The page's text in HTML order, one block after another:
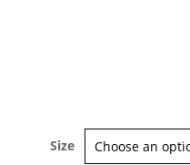
Size